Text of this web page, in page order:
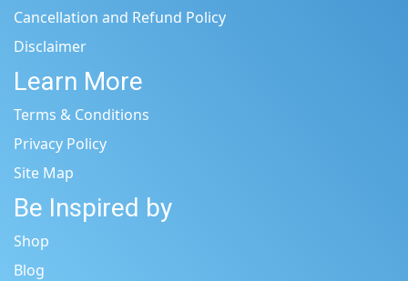
Cancellation and Refund Policy
Disclaimer
Learn More
Terms & Conditions
Privacy Policy
Site Map
Be Inspired by
Shop
Blog